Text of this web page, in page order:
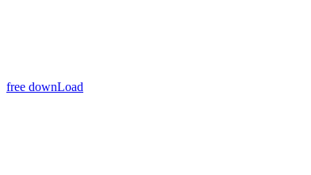
free downLoad